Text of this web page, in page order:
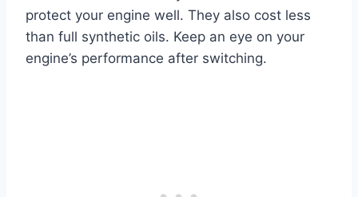
protect your engine well. They also cost less
than full synthetic oils. Keep an eye on your
engine’s performance after switching.